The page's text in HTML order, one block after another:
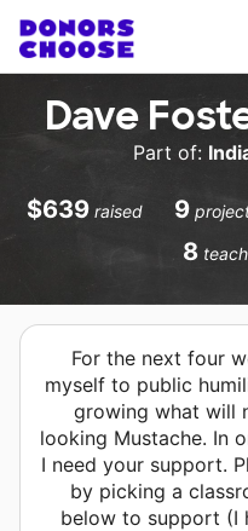
Dave
Part of:
$639 raised 9
8
For the next four
myself to public
growing what will
looking Mustache. In
I need your support.
by picking a
below to support (I